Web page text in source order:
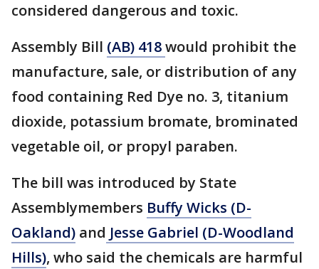
considered dangerous and toxic.
Assembly Bill (AB) 418would prohibit the
manufacture, sale, or distribution of any
food containing Red Dye no. 3, titanium
dioxide, potassium bromate, brominated
vegetable oil, or propyl paraben.
The bill was introduced by State
Assemblymembers Buffy Wicks (D-
Oakland) and Jesse Gabriel (D-Woodland
Hills), who said the chemicals are harmful